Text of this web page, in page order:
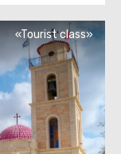
«Tourist class»